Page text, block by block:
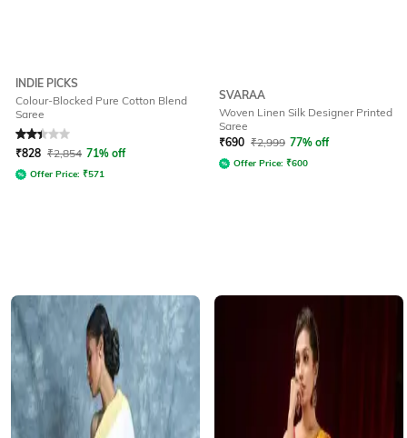
INDIE PICKS
Colour-Blocked Pure Cotton Blend
Saree
Rated2.3out of 5
₹828 ₹2,854 71% off
Offer Price: ₹571
SVARAA
Woven Linen Silk Designer Printed
Saree
₹690 ₹2,999 77% off
Offer Price: ₹600